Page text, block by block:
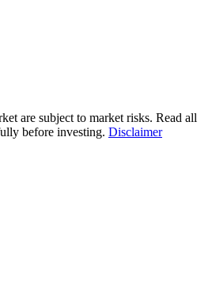
are subject to market risks. Read all
before investing. Disclaimer